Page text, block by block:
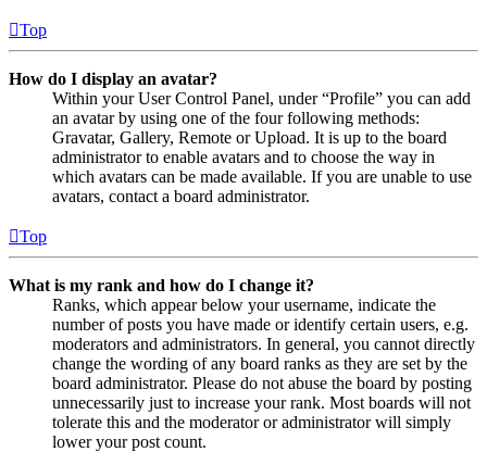
Top
How do I display an avatar?
Within your User Control Panel, under “Profile” you can add
an avatar by using one of the four following methods:
Gravatar, Gallery, Remote or Upload. It is up to the board
administrator to enable avatars and to choose the way in
which avatars can be made available. If you are unable to use
avatars, contact a board administrator.
Top
What is my rank and how do I change it?
Ranks, which appear below your username, indicate the
number of posts you have made or identify certain users, e.g.
moderators and administrators. In general, you cannot directly
change the wording of any board ranks as they are set by the
board administrator. Please do not abuse the board by posting
unnecessarily just to increase your rank. Most boards will not
tolerate this and the moderator or administrator will simply
lower your post count.